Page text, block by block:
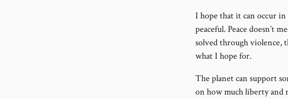
I hope that it can occur
peaceful. Peace doesn’t
solved through violence,
what I hope for.
The planet can support
on how much liberty and